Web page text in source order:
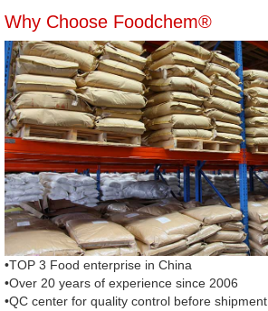
Why Choose Foodchem®
•TOP 3 Food enterprise in China
•Over 20 years of experience since 2006
•QC center for quality control before shipment